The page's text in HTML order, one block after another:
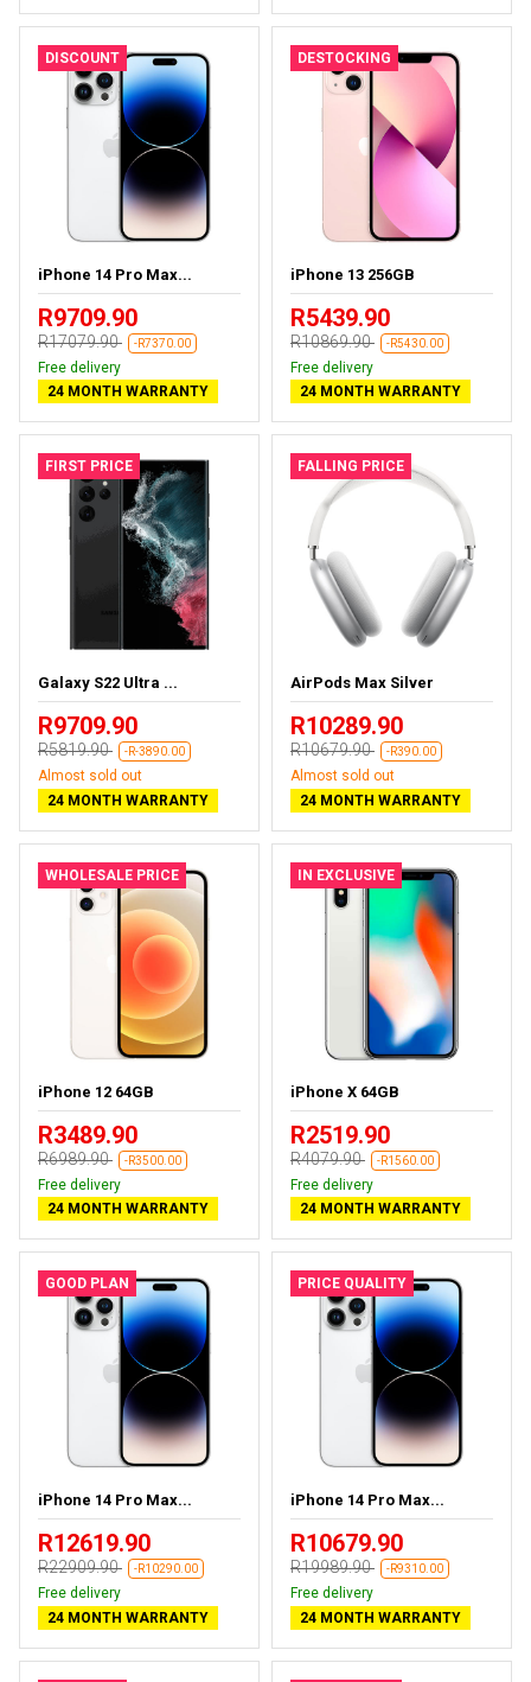
DISCOUNT
iPhone 14 Pro Max...
R9709.90
R17079.90 -R7370.00
Free delivery
24 MONTH WARRANTY
DESTOCKING
iPhone 13 256GB
R5439.90
R10869.90 -R5430.00
Free delivery
24 MONTH WARRANTY
FIRST PRICE
Galaxy S22 Ultra ...
R9709.90
R5819.90 -R-3890.00
Almost sold out
24 MONTH WARRANTY
FALLING PRICE
AirPods Max Silver
R10289.90
R10679.90 -R390.00
Almost sold out
24 MONTH WARRANTY
WHOLESALE PRICE
iPhone 12 64GB
R3489.90
R6989.90 -R3500.00
Free delivery
24 MONTH WARRANTY
IN EXCLUSIVE
iPhone X 64GB
R2519.90
R4079.90 -R1560.00
Free delivery
24 MONTH WARRANTY
GOOD PLAN
iPhone 14 Pro Max...
R12619.90
R22909.90 -R10290.00
Free delivery
24 MONTH WARRANTY
PRICE QUALITY
iPhone 14 Pro Max...
R10679.90
R19989.90 -R9310.00
Free delivery
24 MONTH WARRANTY